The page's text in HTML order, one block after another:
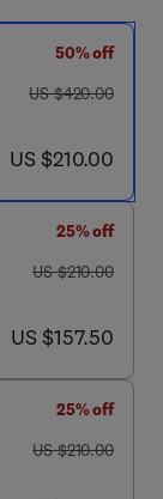
50% off
was US $420.00
US $420.00
now US $210.00
US $210.00
25% off
was US $210.00
US $210.00
now US $157.50
US $157.50
25% off
was US $210.00
US $210.00